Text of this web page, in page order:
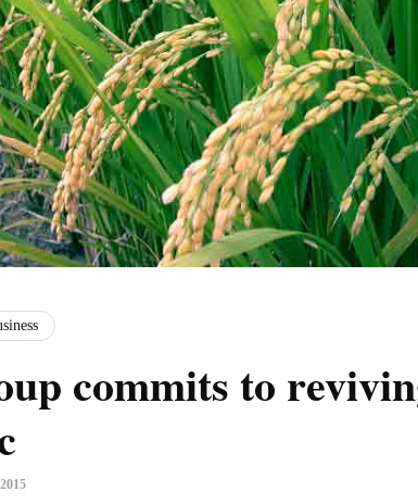
commits to